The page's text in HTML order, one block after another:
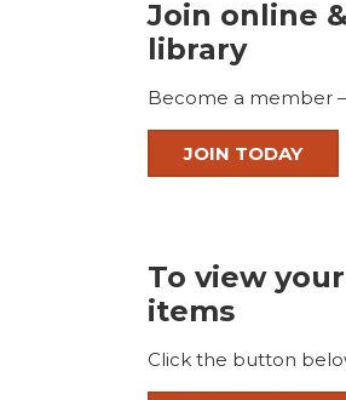
Join online
library
Become a member
JOIN TODAY
To view
items
Click the button